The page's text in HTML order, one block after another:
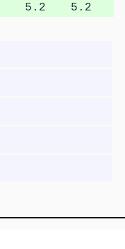
5.2 5.2